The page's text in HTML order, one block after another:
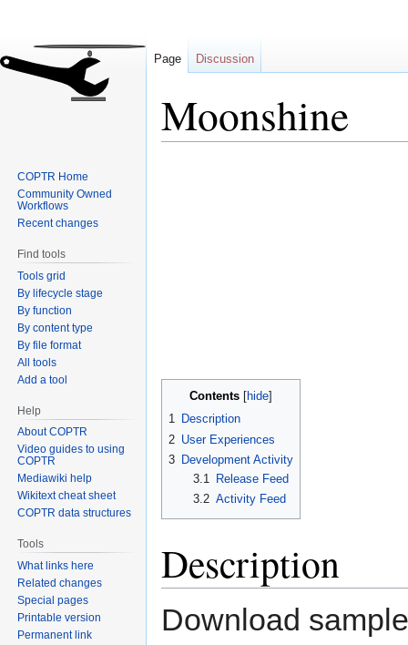
Moonshine
Contents
1 Description
2 User Experiences
3 Development Activity
3.1
Release Feed
3.2 Activity Feed
Description
Download
Page Discussion
COPTR Home
Community Owned
Workflows
Recent changes
Find tools
Tools grid
By lifecycle stage
By function
By content type
By file format
All tools
Add a tool
Help
About COPTR
Video guides to using
COPTR
Mediawiki help
Wikitext cheat sheet
COPTR data structures
Tools
What links here
Related changes
Special pages
Printable version
Permanent link